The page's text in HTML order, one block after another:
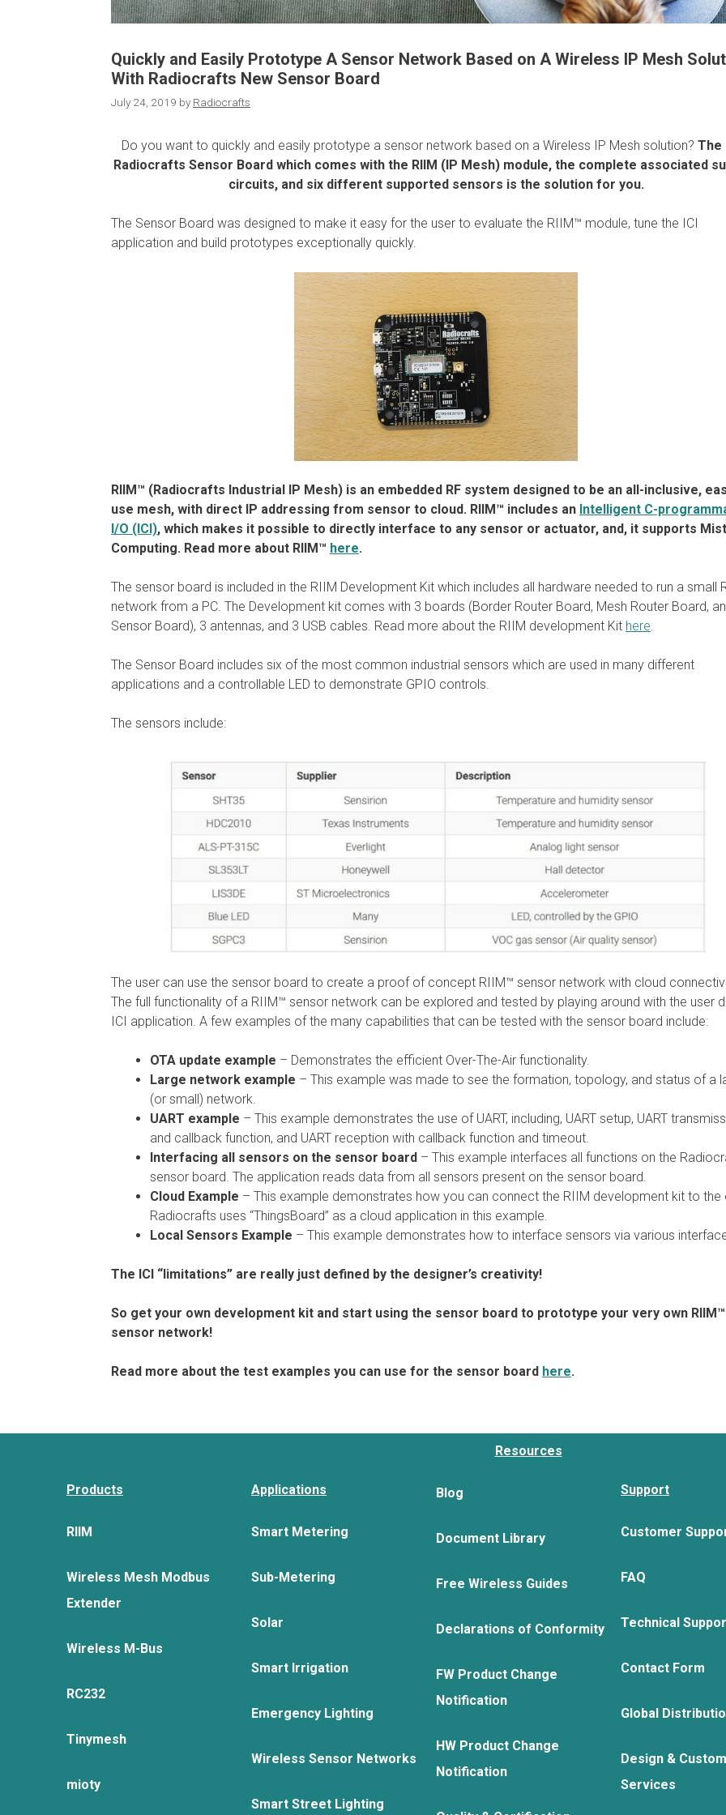
Quickly and Easily Prototype A Sensor Network Based on A Wireless IP Mesh
With Radiocrafts New Sensor Board
July 24, 2019 by Radiocrafts
Do you want to quickly and easily prototype a sensor network based on a Wireless IP Mesh solution?The
Radiocrafts Sensor Board which comes with the RIIM (IP Mesh) module, the complete associated
circuits, and six different supported sensors is the solution for you.
The Sensor Board was designed to make it easy for the user to evaluate the RIIM™ module, tune the ICI
application and build prototypes exceptionally quickly.
RIIM™ (Radiocrafts Industrial IP Mesh) is an embedded RF system designed to be an all-inclusive,
use mesh, with direct IP addressing from sensor to cloud. RIIM™ includes an Intelligent C-
I/O (ICI), which makes it possible to directly interface to any sensor or actuator, and, it supports Mist
Computing. Read more about RIIM™ here.
The sensor board is included in the RIIM Development Kit which includes all hardware needed to run a small
network from a PC. The Development kit comes with 3 boards (Border Router Board, Mesh Router Board,
Sensor Board), 3 antennas, and 3 USB cables. Read more about the RIIM development Kit here.
The Sensor Board includes six of the most common industrial sensors which are used in many different
applications and a controllable LED to demonstrate GPIO controls.
The sensors include:
The user can use the sensor board to create a proof of concept RIIM™ sensor network with cloud
The full functionality of a RIIM™ sensor network can be explored and tested by playing around with the user
ICI application. A few examples of the many capabilities that can be tested with the sensor board include:
OTA update example – Demonstrates the efficient Over-The-Air functionality.
Large network example – This example was made to see the formation, topology, and status of a
(or small) network.
UART example – This example demonstrates the use of UART, including, UART setup, UART
and callback function, and UART reception with callback function and timeout.
Interfacing all sensors on the sensor board – This example interfaces all functions on the
sensor board. The application reads data from all sensors present on the sensor board.
Cloud Example – This example demonstrates how you can connect the RIIM development kit to the
Radiocrafts uses “ThingsBoard” as a cloud application in this example.
Local Sensors Example – This example demonstrates how to interface sensors via various
The ICI “limitations” are really just defined by the designer’s creativity!
So get your own development kit and start using the sensor board to prototype your very own RIIM™
sensor network!
Read more about the test examples you can use for the sensor board here.
Products
RIIM
Wireless Mesh Modbus
Extender
Wireless M-Bus
RC232
Tinymesh
mioty
Applications
Smart Metering
Sub-Metering
Solar
Smart Irrigation
Emergency Lighting
Wireless Sensor Networks
Smart Street Lighting
Resources
Blog
Document Library
Free Wireless Guides
Declarations of Conformity
FW Product Change
Notification
HW Product Change
Notification
Support
Customer
FAQ
Technical
Contact Form
Global
Design &
Services